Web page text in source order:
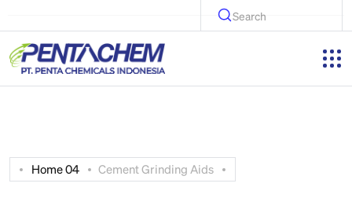
Search
Home 04 Cement Grinding Aids